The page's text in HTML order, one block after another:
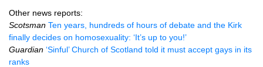
Other news reports:
Scotsman Ten years, hundreds of hours of debate and the Kirk
finally decides on homosexuality: ‘It’s up to you!’
Guardian ‘Sinful’ Church of Scotland told it must accept gays in its
ranks